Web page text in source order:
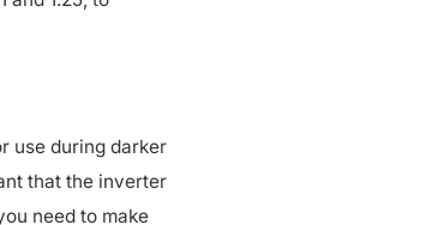
during darker
that the inverter
need to make